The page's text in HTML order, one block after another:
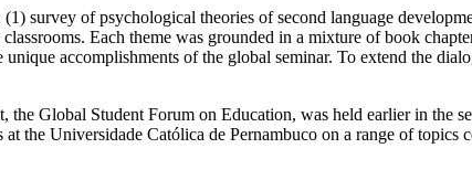
survey of psychological theories of second language
Each theme was grounded in a mixture of book
accomplishments of the global seminar. To extend the
Global Student Forum on Education, was held earlier in the
the Universidade Católica de Pernambuco on a range of topics